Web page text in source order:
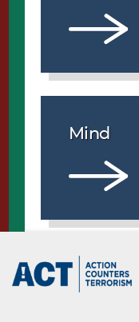
Mind